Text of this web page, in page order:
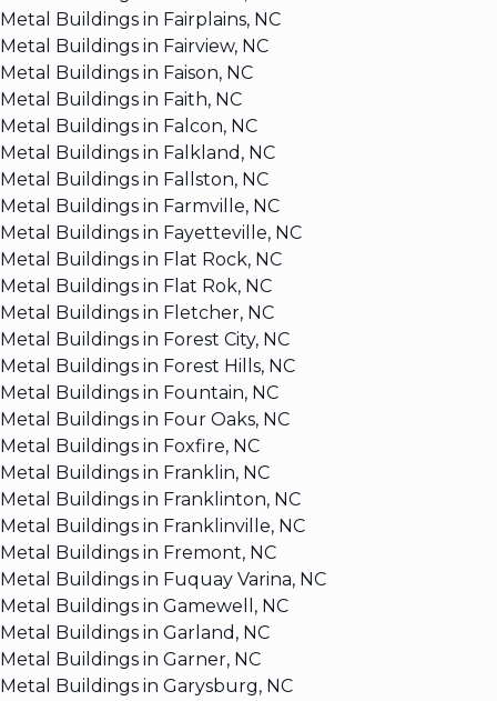
Metal Buildings in Fairplains, NC
Metal Buildings in Fairview, NC
Metal Buildings in Faison, NC
Metal Buildings in Faith, NC
Metal Buildings in Falcon, NC
Metal Buildings in Falkland, NC
Metal Buildings in Fallston, NC
Metal Buildings in Farmville, NC
Metal Buildings in Fayetteville, NC
Metal Buildings in Flat Rock, NC
Metal Buildings in Flat Rok, NC
Metal Buildings in Fletcher, NC
Metal Buildings in Forest City, NC
Metal Buildings in Forest Hills, NC
Metal Buildings in Fountain, NC
Metal Buildings in Four Oaks, NC
Metal Buildings in Foxfire, NC
Metal Buildings in Franklin, NC
Metal Buildings in Franklinton, NC
Metal Buildings in Franklinville, NC
Metal Buildings in Fremont, NC
Metal Buildings in Fuquay Varina, NC
Metal Buildings in Gamewell, NC
Metal Buildings in Garland, NC
Metal Buildings in Garner, NC
Metal Buildings in Garysburg, NC